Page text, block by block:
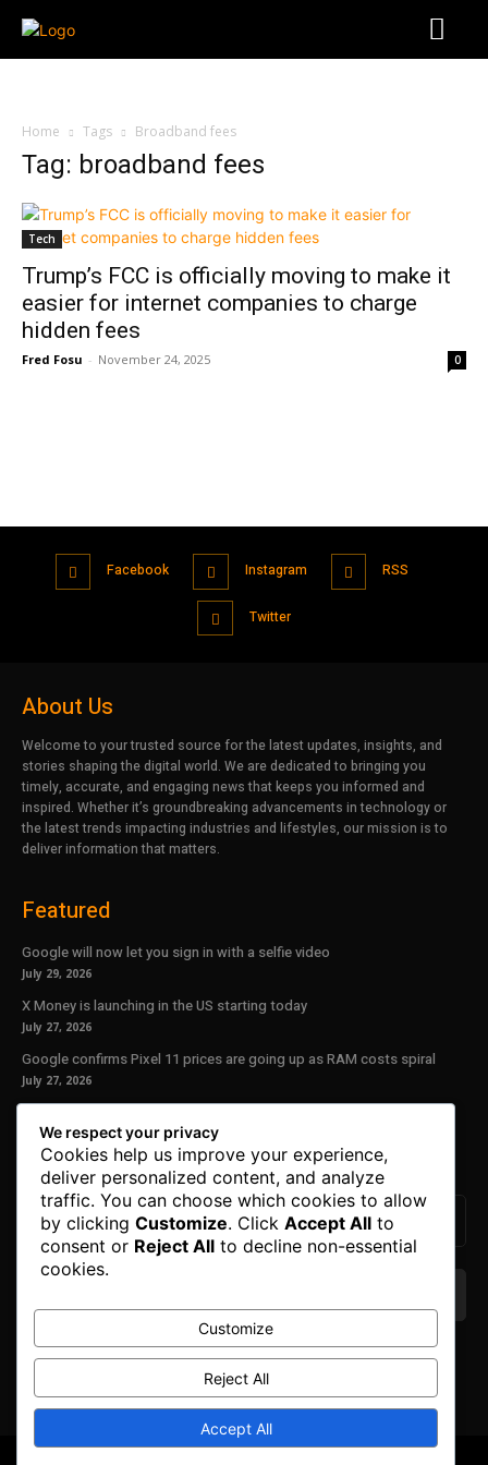
Home Tags Broadband fees
Tag: broadband fees
Tech
Trump’s FCC is officially moving to make it
easier for internet companies to charge
hidden fees
Fred Fosu - November 24, 2025 0
Facebook Instagram RSS
Twitter
About Us
Welcome to your trusted source for the latest updates, insights, and
stories shaping the digital world. We are dedicated to bringing you
timely, accurate, and engaging news that keeps you informed and
inspired. Whether it’s groundbreaking advancements in technology or
the latest trends impacting industries and lifestyles, our mission is to
deliver information that matters.
Featured
Google will now let you sign in with a selfie video
July 29, 2026
X Money is launching in the US starting today
July 27, 2026
Google confirms Pixel 11 prices are going up as RAM costs spiral
July 27, 2026
Our Newsletter
Subscribe to get the latest news, offers and special announcements.
We don’t spam! Read ourprivacy policyfor more
We respect your privacy
Cookies help us improve your experience,
deliver personalized content, and analyze
traffic. You can choose which cookies to allow
by clicking Customize. Click Accept All to
consent or Reject All to decline non-essential
cookies.
Customize
Reject All
Accept All